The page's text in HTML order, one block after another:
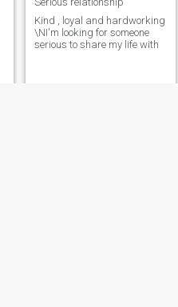
Kind , loyal and hardworking
\NI'm looking for someone
serious to share my life with